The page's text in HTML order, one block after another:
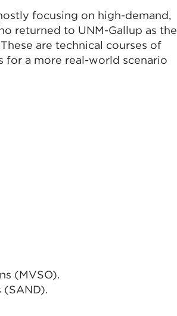
focusing on high-demand,
returned to UNM-Gallup as the
are technical courses of
a more real-world scenario
(MVSO).